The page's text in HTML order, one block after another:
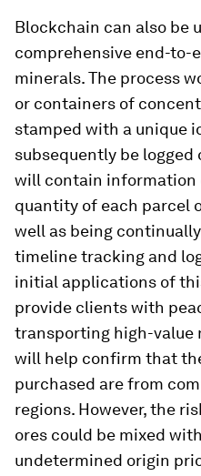
Blockchain can also be
comprehensive end-to-
minerals. The process
or containers of
stamped with a unique
subsequently be logged
will contain information
quantity of each parcel
well as being
timeline tracking and
initial applications of
provide clients with
transporting high-value
will help confirm that
purchased are from
regions. However, the
ores could be mixed
undetermined origin